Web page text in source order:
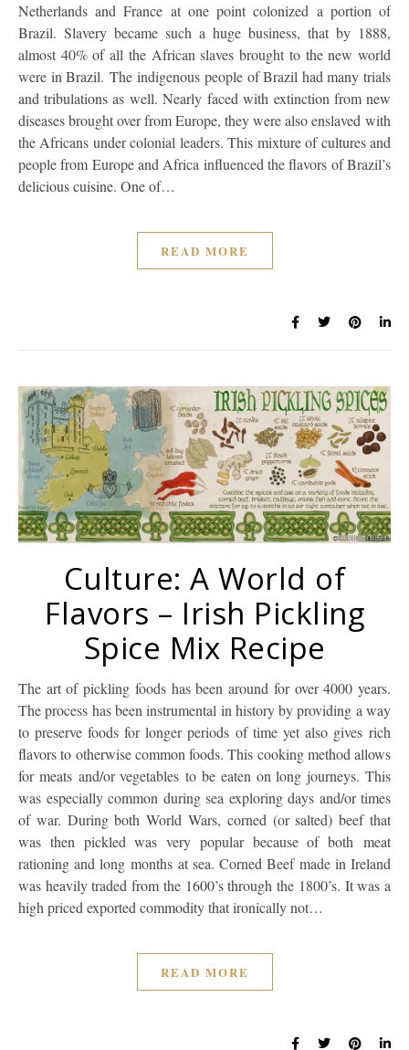
Netherlands and France at one point colonized a portion of
Brazil. Slavery became such a huge business, that by 1888,
almost 40% of all the African slaves brought to the new world
were in Brazil. The indigenous people of Brazil had many trials
and tribulations as well. Nearly faced with extinction from new
diseases brought over from Europe, they were also enslaved with
the Africans under colonial leaders. This mixture of cultures and
people from Europe and Africa influenced the flavors of Brazil’s
delicious cuisine. One of…
READ MORE
Culture: A World of
Flavors – Irish Pickling
Spice Mix Recipe
The art of pickling foods has been around for over 4000 years.
The process has been instrumental in history by providing a way
to preserve foods for longer periods of time yet also gives rich
flavors to otherwise common foods. This cooking method allows
for meats and/or vegetables to be eaten on long journeys. This
was especially common during sea exploring days and/or times
of war. During both World Wars, corned (or salted) beef that
was then pickled was very popular because of both meat
rationing and long months at sea. Corned Beef made in Ireland
was heavily traded from the 1600’s through the 1800’s. It was a
high priced exported commodity that ironically not…
READ MORE